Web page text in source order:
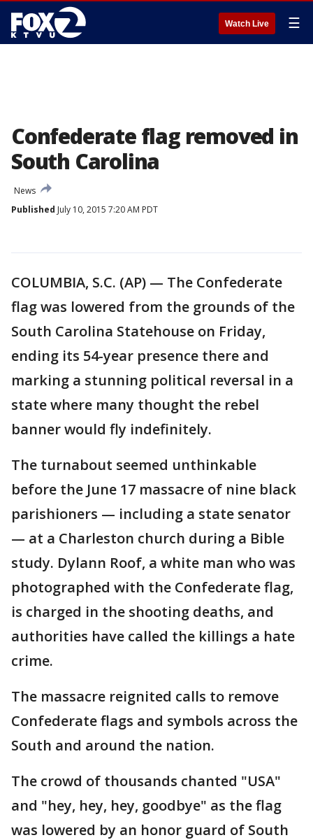
Watch Live ☰
Confederate flag removed in
South Carolina
News
Published July 10, 2015 7:20 AM PDT
COLUMBIA, S.C. (AP) — The Confederate
flag was lowered from the grounds of the
South Carolina Statehouse on Friday,
ending its 54-year presence there and
marking a stunning political reversal in a
state where many thought the rebel
banner would fly indefinitely.
The turnabout seemed unthinkable
before the June 17 massacre of nine black
parishioners — including a state senator
— at a Charleston church during a Bible
study. Dylann Roof, a white man who was
photographed with the Confederate flag,
is charged in the shooting deaths, and
authorities have called the killings a hate
crime.
The massacre reignited calls to remove
Confederate flags and symbols across the
South and around the nation.
The crowd of thousands chanted "USA"
and "hey, hey, hey, goodbye" as the flag
was lowered by an honor guard of South